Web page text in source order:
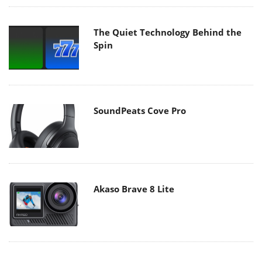
The Quiet Technology Behind the
Spin
SoundPeats Cove Pro
Akaso Brave 8 Lite